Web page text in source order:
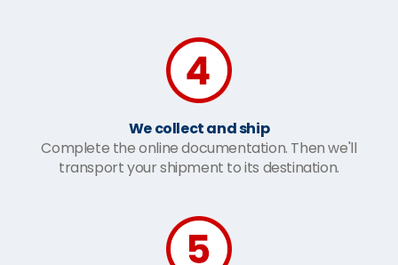
We collect and ship
Complete the online documentation. Then we'll
transport your shipment to its destination.